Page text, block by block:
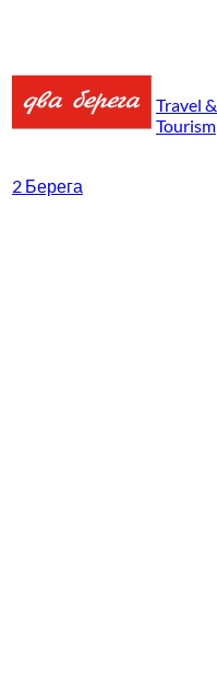
2 Берега
Travel &
Tourism